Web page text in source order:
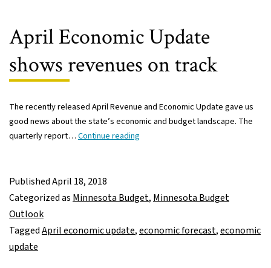
April Economic Update
shows revenues on track
The recently released April Revenue and Economic Update gave us
good news about the state’s economic and budget landscape. The
quarterly report…Continue reading
revenues
PublishedApril 18, 2018
Categorized as Minnesota Budget, Minnesota Budget
Outlook
TaggedApril economic update,economic forecast,economic
update